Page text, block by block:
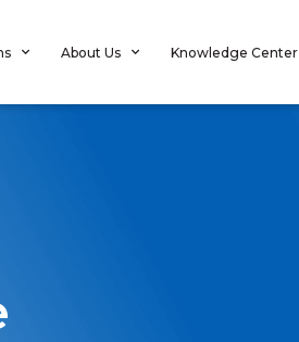
About Us Knowledge Center